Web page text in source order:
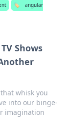
🏷️
angular
Shows
whisk you
into our binge-
imagination